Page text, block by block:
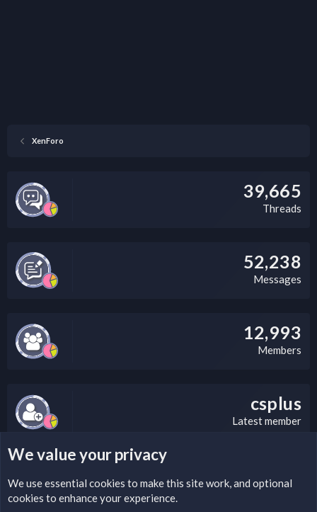
XenForo
39,665
Threads
52,238
Messages
12,993
Members
csplus
Latest member
LEGAL WARNING
Please add a DMCA information and warning message to this
We value your privacy
We use essential cookies to make this site work, and optional
cookies to enhance your experience.